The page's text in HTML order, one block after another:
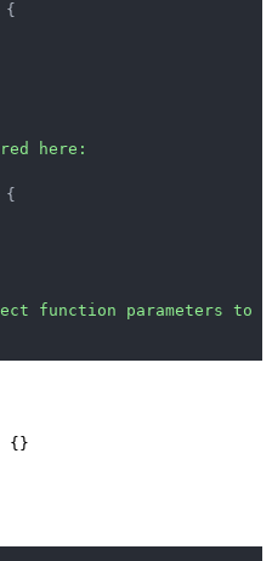
{
here:
{
function parameters
{}